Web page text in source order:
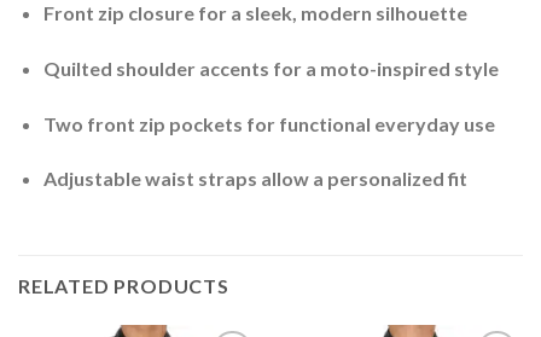
Front zip closure for a sleek, modern silhouette
Quilted shoulder accents for a moto-inspired style
Two front zip pockets for functional everyday use
Adjustable waist straps allow a personalized fit
RELATED PRODUCTS